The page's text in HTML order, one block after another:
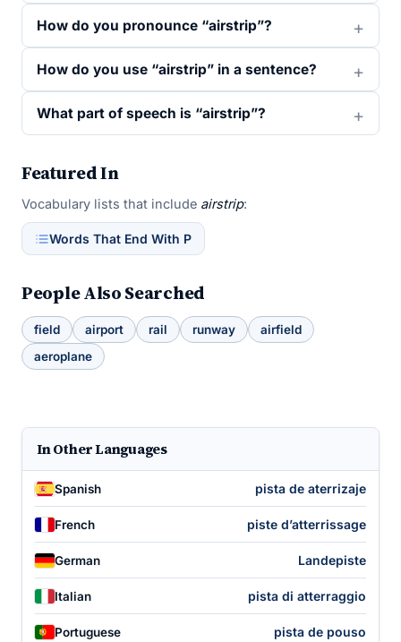
How do you pronounce “airstrip”?
How do you use “airstrip” in a sentence?
What part of speech is “airstrip”?
Featured In
Vocabulary lists that include airstrip:
Words That End With P
People Also Searched
field airport rail runway
airfield
aeroplane
In Other Languages
Spanish pista de aterrizaje
French piste d’atterrissage
German Landepiste
Italian pista di atterraggio
Portuguese pista de pouso